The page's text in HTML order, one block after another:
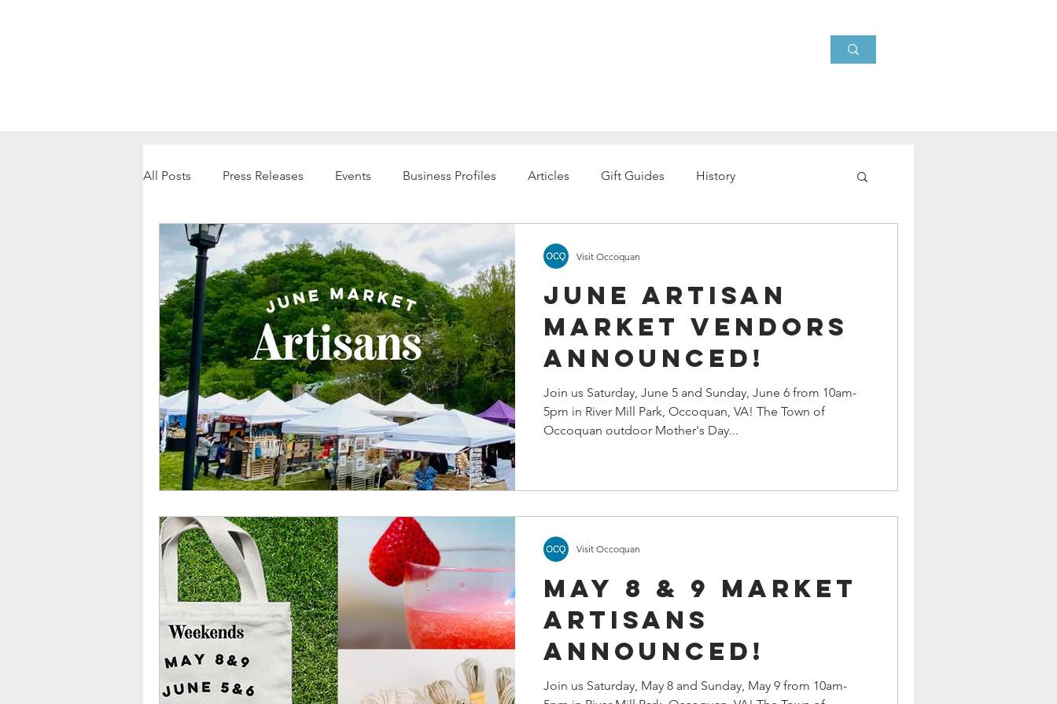
All Posts Press Releases Events Business Profiles Articles Gift Guides History
June Artisan
Market Vendors
Announced!
Join us Saturday, June 5 and Sunday, June 6 from 10am-
5pm in River Mill Park, Occoquan, VA! The Town of
Occoquan outdoor Mother's Day...
Visit Occoquan
May 8 & 9 Market
Artisans
Announced!
Join us Saturday, May 8 and Sunday, May 9 from 10am-
Visit Occoquan